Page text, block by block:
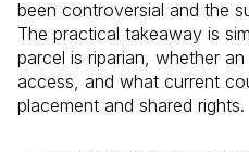
been controversial and the
The practical takeaway is
parcel is riparian, whether
access, and what current
placement and shared rights.